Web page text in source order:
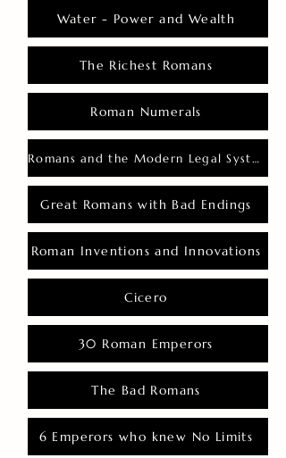
Water - Power and Wealth
The Richest Romans
Roman Numerals
Romans and the Modern Legal System
Great Romans with Bad Endings
Roman Inventions and Innovations
Cicero
30 Roman Emperors
The Bad Romans
6 Emperors who knew No Limits